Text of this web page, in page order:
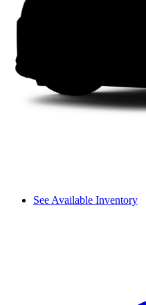
See Available Inventory